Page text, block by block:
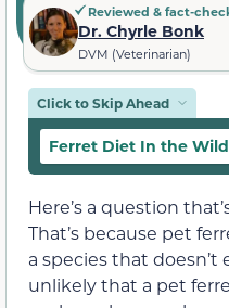
Reviewed & fact-
Dr. Chyrle Bonk
DVM (Veterinarian)
Click to Skip Ahead
Ferret Diet In the Wild
Here’s a question
That’s because pet
a species that doesn’t
unlikely that a pet